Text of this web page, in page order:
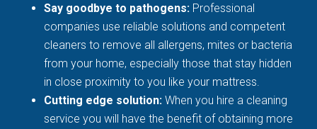
Say goodbye to pathogens: Professional
companies use reliable solutions and competent
cleaners to remove all allergens, mites or bacteria
from your home, especially those that stay hidden
in close proximity to you like your mattress.
Cutting edge solution:When you hire a cleaning
service you will have the benefit of obtaining more